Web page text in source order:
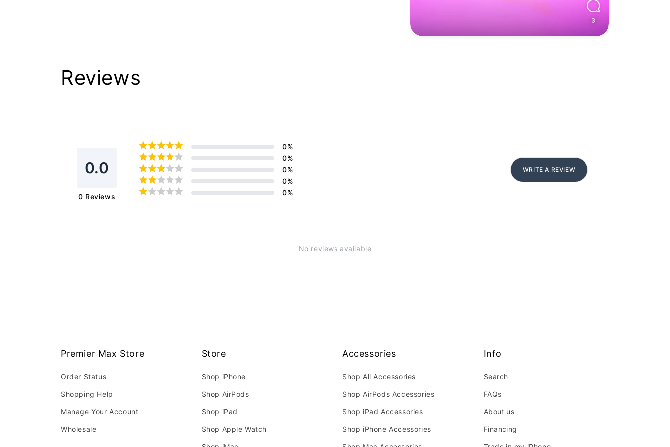
Reviews
0.0
0 Reviews
0%
0%
0%
0%
0%
WRITE A REVIEW
No reviews available
Premier Max Store
Order Status
Shopping Help
Manage Your Account
Wholesale
Store
Shop iPhone
Shop AirPods
Shop iPad
Shop Apple Watch
Accessories
Shop All Accessories
Shop AirPods Accessories
Shop iPad Accessories
Shop iPhone Accessories
Info
Search
FAQs
About us
Financing